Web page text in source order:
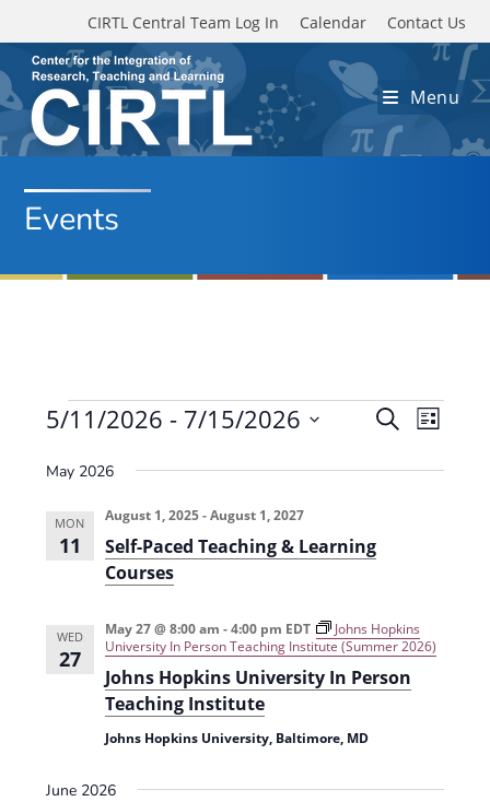
Skip to main content
CIRTL Central Team Log In Calendar Contact Us
Menu
Events
Events
E
t
S
e
c
S
a
h
E
e
w
v
L
s
5/11/2026 - 7/15/2026
e
May 2026
MON
11
Self-Paced Teaching & Learning
Courses
August 1, 2025-August 1, 2027
WED
27
Johns Hopkins University In Person
Teaching Institute
May 27 @ 8:00 am -4:00 pm EDT
Johns Hopkins
University In Person Teaching Institute (Summer 2026)
Johns Hopkins University, Baltimore, MD
June 2026